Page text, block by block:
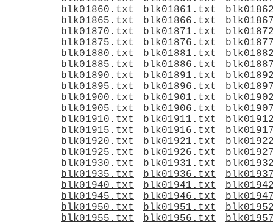
blk01860.txt
blk01861.txt
blk01865.txt
blk01866.txt
blk01870.txt
blk01871.txt
blk01875.txt
blk01876.txt
blk01880.txt
blk01881.txt
blk01885.txt
blk01886.txt
blk01890.txt
blk01891.txt
blk01895.txt
blk01896.txt
blk01900.txt
blk01901.txt
blk01905.txt
blk01906.txt
blk01910.txt
blk01911.txt
blk01915.txt
blk01916.txt
blk01920.txt
blk01921.txt
blk01925.txt
blk01926.txt
blk01930.txt
blk01931.txt
blk01935.txt
blk01936.txt
blk01940.txt
blk01941.txt
blk01945.txt
blk01946.txt
blk01950.txt
blk01951.txt
blk01955.txt
blk01956.txt